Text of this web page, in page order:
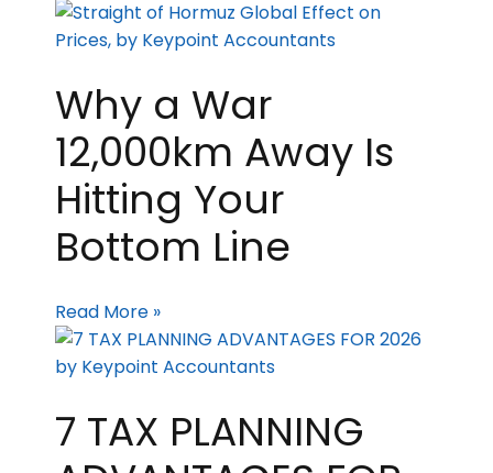
Why a War
12,000km Away Is
Hitting Your
Bottom Line
Read More »
7 TAX PLANNING